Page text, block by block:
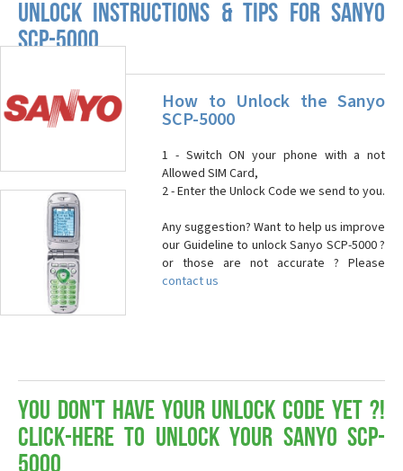
UNLOCK INSTRUCTIONS & TIPS FOR SANYO
SCP-5000
How to Unlock the Sanyo
SCP-5000
1 - Switch ON your phone with a not
Allowed SIM Card,
2 - Enter the Unlock Code we send to you.
Any suggestion? Want to help us improve
our Guideline to unlock Sanyo SCP-5000 ?
or those are not accurate ? Please
contact us
You don't have your Unlock Code yet ?!
Click-here to Unlock your Sanyo SCP-